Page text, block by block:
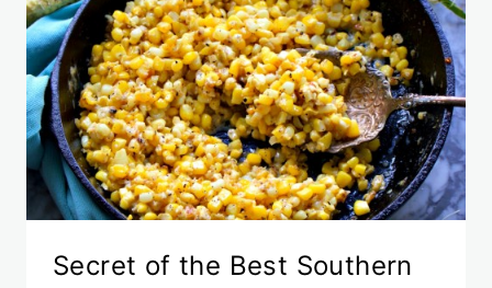
Secret of the Best Southern